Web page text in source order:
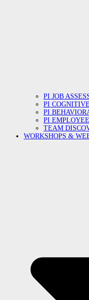
PI JOB
PI
PI
PI
TEAM
WORKSHOPS &